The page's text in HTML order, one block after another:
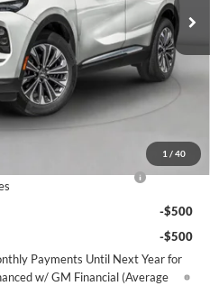
1 / 40
2k mi
$46,500
-$5,000
$41,500
+$350
$41,850
-$1,750
-$500
-$500
Payments Until Next Year for
w/ GM Financial (Average